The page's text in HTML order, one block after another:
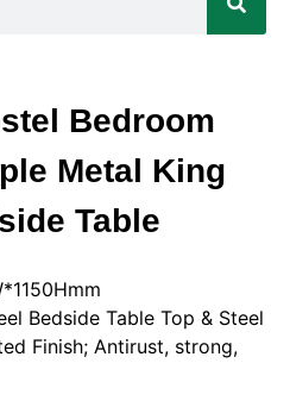
Bedroom
Metal King
Table
Bedside Table Top & Steel
Finish; Antirust, strong,